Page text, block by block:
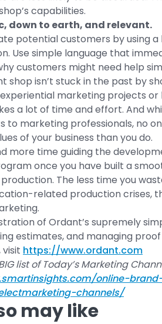
capabilities.
down to earth, and relevant.
potential customers by using
Use simple language that
customers might need help
shop isn’t stuck in the past by
marketing projects
a lot of time and effort. And
to marketing professionals, no
of your business than you do.
more time guiding the
once you have built a
production. The less time you
related production crises,
of Ordant’s supremely
estimates, and managing
https://www.ordant.com
list of Today’s Marketing
online-
channels/
may like